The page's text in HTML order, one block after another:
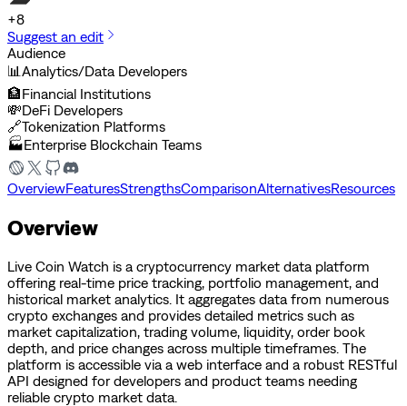
+8
Suggest an edit
Audience
📊 Analytics/Data Developers
🏦Financial Institutions
💸DeFi Developers
🔗Tokenization Platforms
🏭Enterprise Blockchain Teams
OverviewFeaturesStrengthsComparisonAlternativesResources
Overview
Live Coin Watch is a cryptocurrency market data platform
offering real-time price tracking, portfolio management, and
historical market analytics. It aggregates data from numerous
crypto exchanges and provides detailed metrics such as
market capitalization, trading volume, liquidity, order book
depth, and price changes across multiple timeframes. The
platform is accessible via a web interface and a robust RESTful
API designed for developers and product teams needing
reliable crypto market data.